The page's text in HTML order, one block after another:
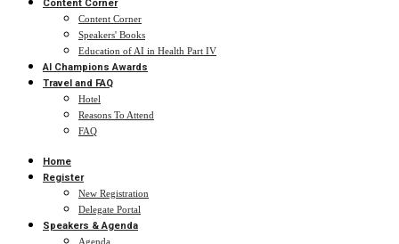
Content Corner
Content Corner
Speakers' Books
Education of AI in Health Part IV
AI Champions Awards
Travel and FAQ
Hotel
Reasons To Attend
FAQ
Home
Register
New Registration
Delegate Portal
Speakers & Agenda
Agenda